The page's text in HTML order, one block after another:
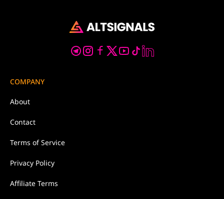
COMPANY
About
Contact
Terms of Service
Privacy Policy
Affiliate Terms